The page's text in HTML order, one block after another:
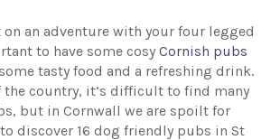
on an adventure with your four legged
to have some cosyCornish pubs
tasty food and a refreshing drink.
the country, it’s difficult to find many
but in Cornwall we are spoilt for
discover 16 dog friendly pubs in St